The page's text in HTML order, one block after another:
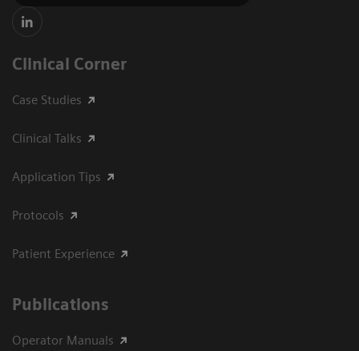
Clinical Corner
Case Studies
Clinical Talks
Application Tips
Protocols
Patient Experience
Publications
Operator Manuals